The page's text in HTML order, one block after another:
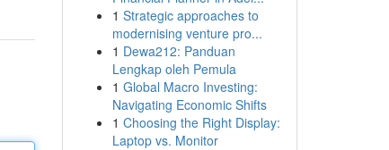
1 Strategic approaches to
modernising venture pro...
1 Dewa212: Panduan
Lengkap oleh Pemula
1 Global Macro Investing:
Navigating Economic Shifts
1 Choosing the Right Display:
Laptop vs. Monitor